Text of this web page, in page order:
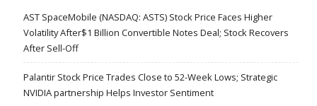
AST SpaceMobile (NASDAQ: ASTS) Stock Price Faces Higher
Volatility After$1 Billion Convertible Notes Deal; Stock Recovers
After Sell-Off
Palantir Stock Price Trades Close to 52-Week Lows; Strategic
NVIDIA partnership Helps Investor Sentiment